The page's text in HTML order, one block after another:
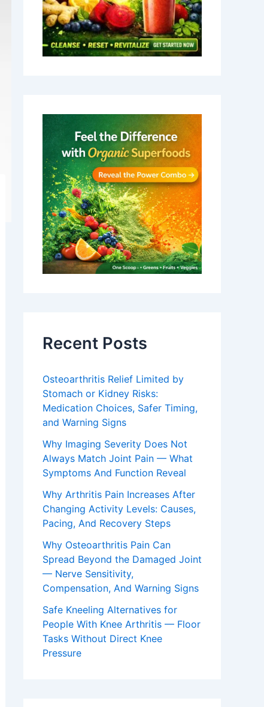
Recent Posts
Osteoarthritis Relief Limited by
Stomach or Kidney Risks:
Medication Choices, Safer Timing,
and Warning Signs
Why Imaging Severity Does Not
Always Match Joint Pain — What
Symptoms And Function Reveal
Why Arthritis Pain Increases After
Changing Activity Levels: Causes,
Pacing, And Recovery Steps
Why Osteoarthritis Pain Can
Spread Beyond the Damaged Joint
— Nerve Sensitivity,
Compensation, And Warning Signs
Safe Kneeling Alternatives for
People With Knee Arthritis — Floor
Tasks Without Direct Knee
Pressure